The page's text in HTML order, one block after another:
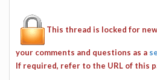
This thread is locked for
your comments and questions as a
If required, refer to the URL of this